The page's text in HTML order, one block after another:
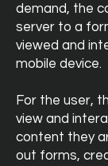
demand, the
server to a
viewed and
mobile device.
For the user,
view and
content they
out forms,